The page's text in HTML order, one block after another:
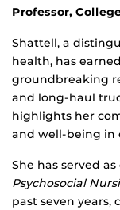
Professor,
Shattell, a
health, has
groundbreaking
and long-haul
highlights her
and well-being in
She has served
Psychosocial
past seven